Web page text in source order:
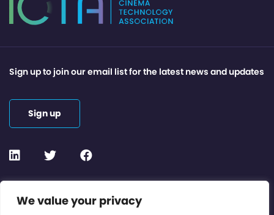
We value your privacy
Contact or Subscribe
Sign up to join our email list for the latest news and updates
Sign up